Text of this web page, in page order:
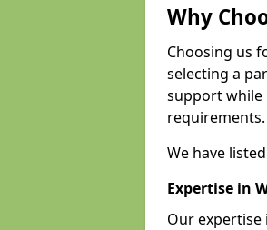
Why
Choosing us
selecting a
support while
requirements.
We have
Expertise in
Our